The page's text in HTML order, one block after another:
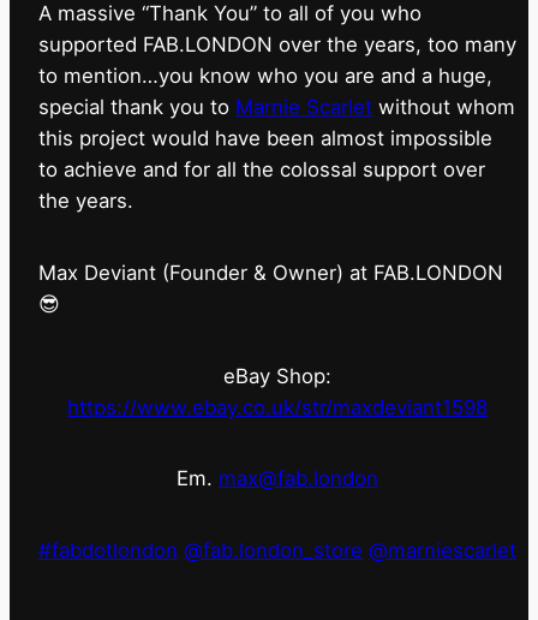
A massive “Thank You” to all of you who
supported FAB.LONDON over the years, too many
to mention…you know who you are and a huge,
special thank you to Marnie Scarlet without whom
this project would have been almost impossible
to achieve and for all the colossal support over
the years.
Max Deviant (Founder & Owner) at FAB.LONDON
😎
eBay Shop:
https://www.ebay.co.uk/str/maxdeviant1598
Em. max@fab.london
#fabdotlondon @fab.london_store @marniescarlet